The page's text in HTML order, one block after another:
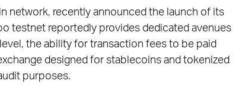
network, recently announced the launch of its
testnet reportedly provides dedicated avenues
the ability for transaction fees to be paid
designed for stablecoins and tokenized
purposes.